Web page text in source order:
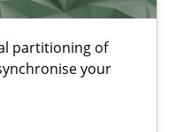
partitioning of
your